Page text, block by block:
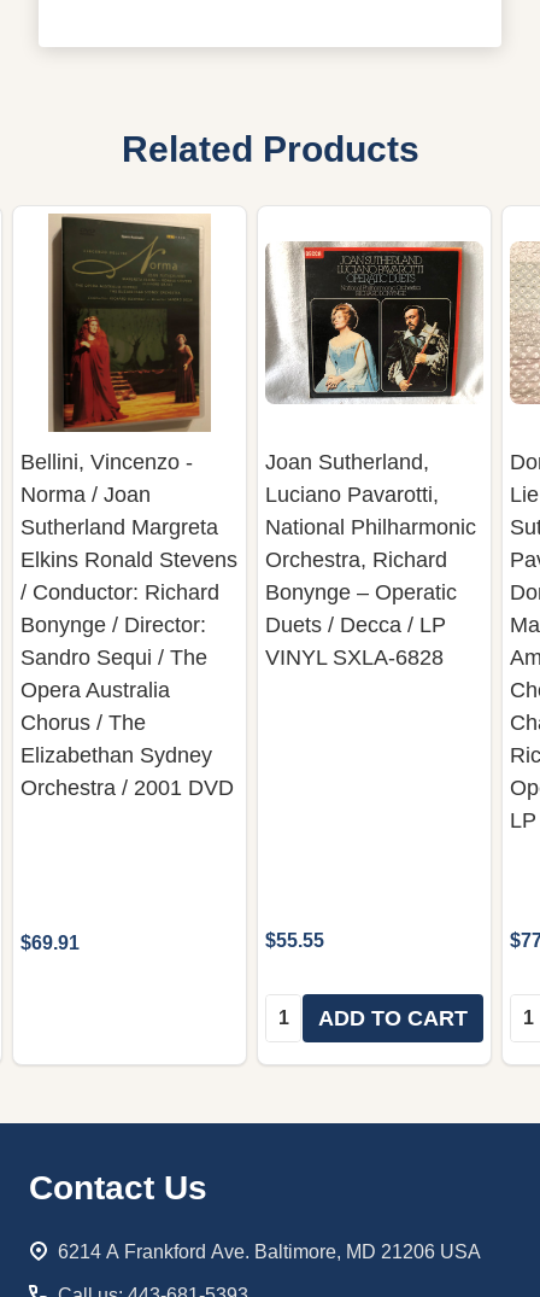
Related Products
Bellini, Vincenzo -
Norma / Joan
Sutherland Margreta
Elkins Ronald Stevens
/ Conductor: Richard
Bonynge / Director:
Sandro Sequi / The
Opera Australia
Chorus / The
Elizabethan Sydney
Orchestra / 2001 DVD
$69.91
Joan Sutherland,
Luciano Pavarotti,
National Philharmonic
Orchestra, Richard
Bonynge – Operatic
Duets / Decca / LP
VINYL SXLA-6828
$55.55
Quantity:ADD TO CART
Footer
Contact Us
6214 A Frankford Ave. Baltimore, MD 21206 USA